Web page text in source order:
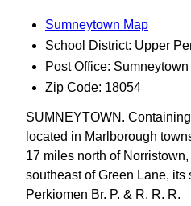
Sumneytown Map
School District: Upper
Post Office: Sumneytown
Zip Code: 18054
SUMNEYTOWN.
located in Marlborough
17 miles north of
southeast of Green Lane, its
Perkiomen Br. P. & R. R. R.